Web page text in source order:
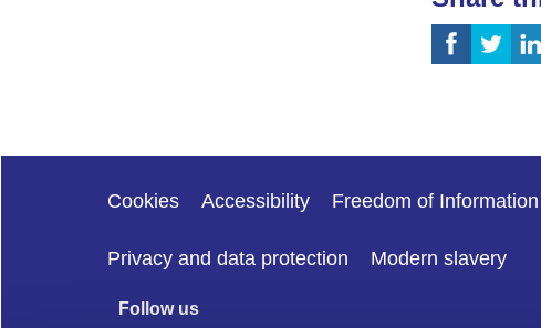
Cookies Accessibility Freedom of Information
Privacy and data protection Modern slavery
Follow us